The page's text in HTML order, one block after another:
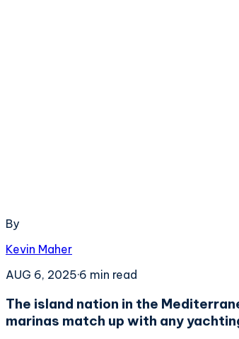
By
Kevin Maher
AUG 6, 2025·6 min read
The island nation in the
marinas match up with any